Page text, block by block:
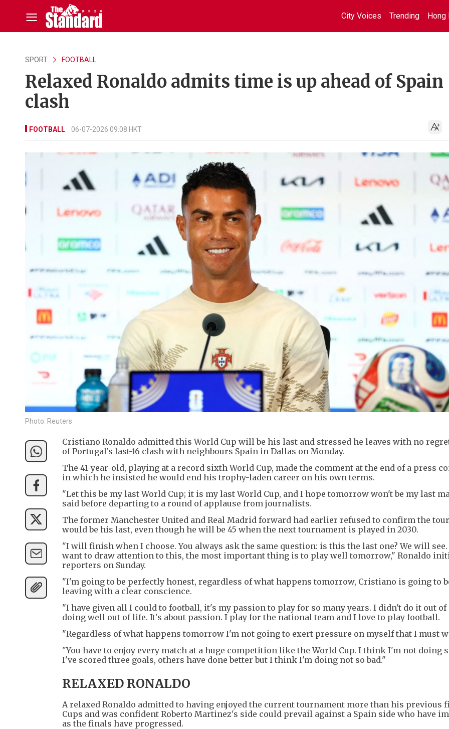
City Voices Trending Hong
SPORT FOOTBALL
Relaxed Ronaldo admits time is up ahead of Spain
clash
FOOTBALL 06-07-2026 09:08 HKT
Photo: Reuters
Cristiano Ronaldo admitted this World Cup will be his last and stressed he leaves with no
of Portugal's last-16 clash with neighbours Spain in Dallas on Monday.
The 41-year-old, playing at a record sixth World Cup, made the comment at the end of a press
in which he insisted he would end his trophy-laden career on his own terms.
"Let this be my last World Cup; it is my last World Cup, and I hope tomorrow won't be my last
said before departing to a round of applause from journalists.
The former Manchester United and Real Madrid forward had earlier refused to confirm the
would be his last, even though he will be 45 when the next tournament is played in 2030.
"I will finish when I choose. You always ask the same question: is this the last one? We will
want to draw attention to this, the most important thing is to play well tomorrow," Ronaldo
reporters on Sunday.
"I'm going to be perfectly honest, regardless of what happens tomorrow, Cristiano is going to
leaving with a clear conscience.
"I have given all I could to football, it's my passion to play for so many years. I didn't do it out of
doing well out of life. It's about passion. I play for the national team and I love to play football.
"Regardless of what happens tomorrow I'm not going to exert pressure on myself that I must
"You have to enjoy every match at a huge competition like the World Cup. I think I'm not doing
I've scored three goals, others have done better but I think I'm doing not so bad."
RELAXED RONALDO
A relaxed Ronaldo admitted to having enjoyed the current tournament more than his previous
Cups and was confident Roberto Martinez's side could prevail against a Spain side who have
as the finals have progressed.